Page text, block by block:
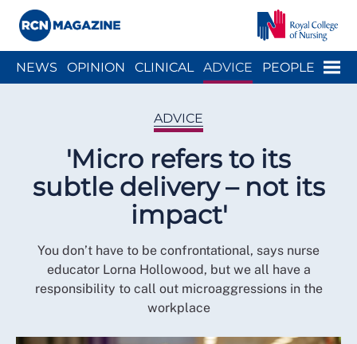
Menu
NEWS OPINION CLINICAL ADVICE PEOPLE
ADVICE
'Micro refers to its
subtle delivery – not its
impact'
You don’t have to be confrontational, says nurse
educator Lorna Hollowood, but we all have a
responsibility to call out microaggressions in the
workplace